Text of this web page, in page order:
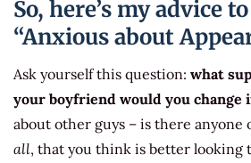
So, here’s my advice
“Anxious about
Ask yourself this question: what
your boyfriend would you change
about other guys – is there anyone
all, that you think is better looking